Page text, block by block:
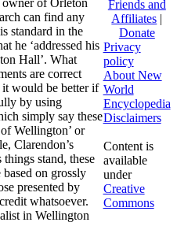
can find any
standard in the
he ‘addressed his
Hall’. What
are correct
it would be better if
by using
simply say these
Wellington’ or
Clarendon’s
stand, these
based on grossly
presented by
whatsoever.
in Wellington
Friends and
Affiliates |
Donate
Privacy
policy
About New
World
Encyclopedia
Disclaimers
Content is
available
under
Creative
Commons